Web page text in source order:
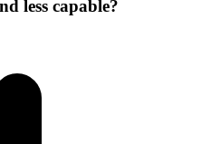
less capable?